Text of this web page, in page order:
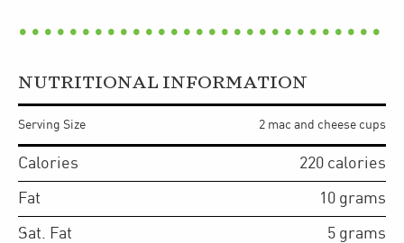
NUTRITIONAL INFORMATION
Serving Size 2 mac and cheese cups
Calories 220 calories
Fat 10 grams
Sat. Fat 5 grams